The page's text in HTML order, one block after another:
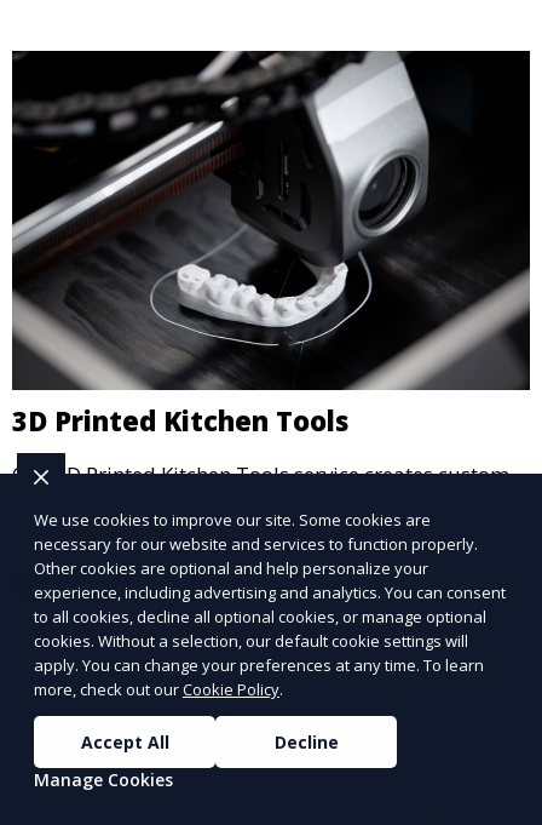
3D Printed Kitchen Tools
Our 3D Printed Kitchen Tools service creates custom
needs. From unique cooking gadgets to space-saving
organizers, we offer innovative 3D printed tools that
add functionality and flair to your kitchen space.
Learn More
We use cookies to improve our site. Some cookies are
necessary for our website and services to function properly.
Other cookies are optional and help personalize your
experience, including advertising and analytics. You can consent
to all cookies, decline all optional cookies, or manage optional
cookies. Without a selection, our default cookie settings will
apply. You can change your preferences at any time. To learn
more, check out ourCookie Policy.
Accept All
Decline
Manage Cookies